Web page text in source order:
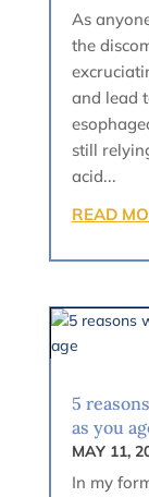
As
the
and lead
still
acid...
READ
5
as you
MAY 11,
In my